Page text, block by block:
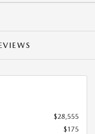
$28,555
$175